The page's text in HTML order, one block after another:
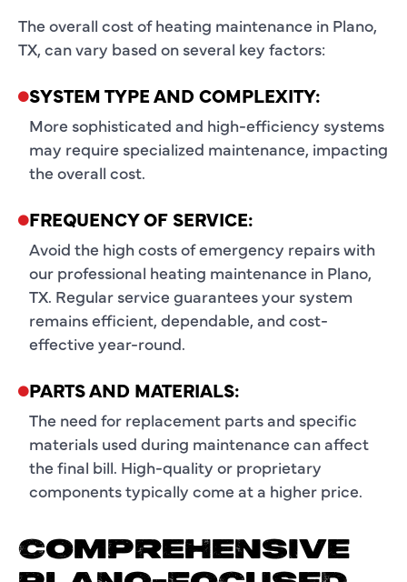
The overall cost of heating maintenance in Plano,
TX, can vary based on several key factors:
SYSTEM TYPE AND COMPLEXITY:
More sophisticated and high-efficiency systems
may require specialized maintenance, impacting
the overall cost.
FREQUENCY OF SERVICE:
Avoid the high costs of emergency repairs with
our professional heating maintenance in Plano,
TX. Regular service guarantees your system
remains efficient, dependable, and cost-
effective year-round.
PARTS AND MATERIALS:
The need for replacement parts and specific
materials used during maintenance can affect
the final bill. High-quality or proprietary
components typically come at a higher price.
COMPREHENSIVE